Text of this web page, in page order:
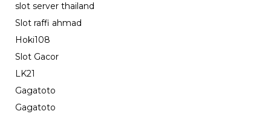
slot server thailand
Slot raffi ahmad
Hoki108
Slot Gacor
LK21
Gagatoto
Gagatoto